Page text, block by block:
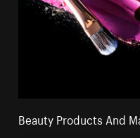
Beauty Products And